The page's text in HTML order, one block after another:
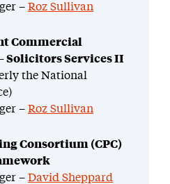
– Roz Sullivan
Commercial
Solicitors Services II
the National
– Roz Sullivan
Consortium (CPC)
– David Sheppard